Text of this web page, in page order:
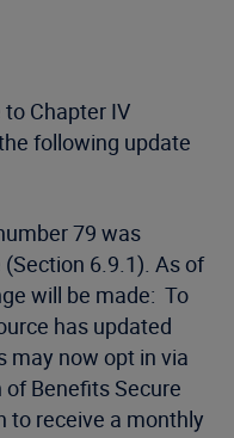
to Chapter IV
following update
79 was
6.9.1). As of
will be made: To
has updated
may now opt in via
Benefits Secure
to receive a monthly